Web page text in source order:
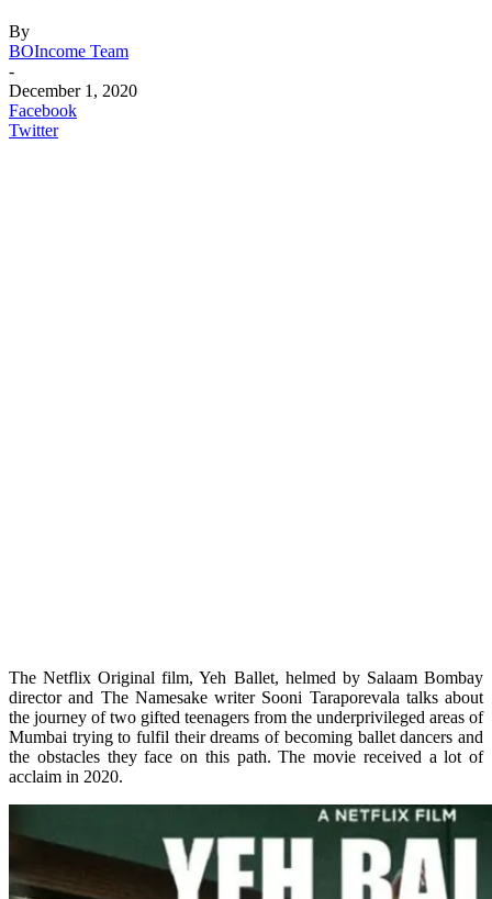
By
BOIncome Team
-
December 1, 2020
Facebook
Twitter
The Netflix Original film, Yeh Ballet, helmed by Salaam Bombay
director and The Namesake writer Sooni Taraporevala talks about
the journey of two gifted teenagers from the underprivileged areas of
Mumbai trying to fulfil their dreams of becoming ballet dancers and
the obstacles they face on this path. The movie received a lot of
acclaim in 2020.